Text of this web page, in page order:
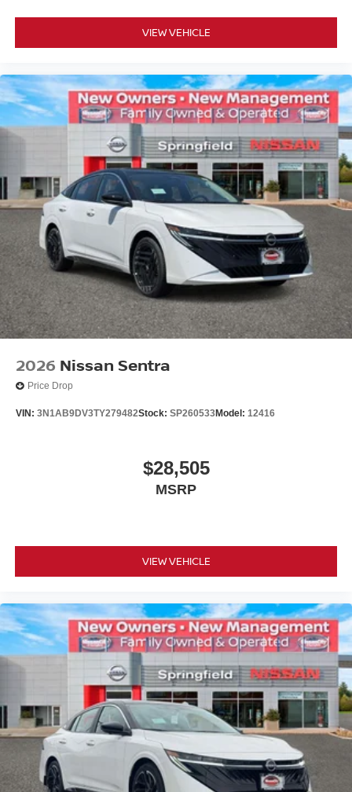
VIEW VEHICLE
2026 Nissan Sentra
Price Drop
VIN: 3N1AB9DV3TY279482Stock: SP260533Model: 12416
$28,505
MSRP
VIEW VEHICLE